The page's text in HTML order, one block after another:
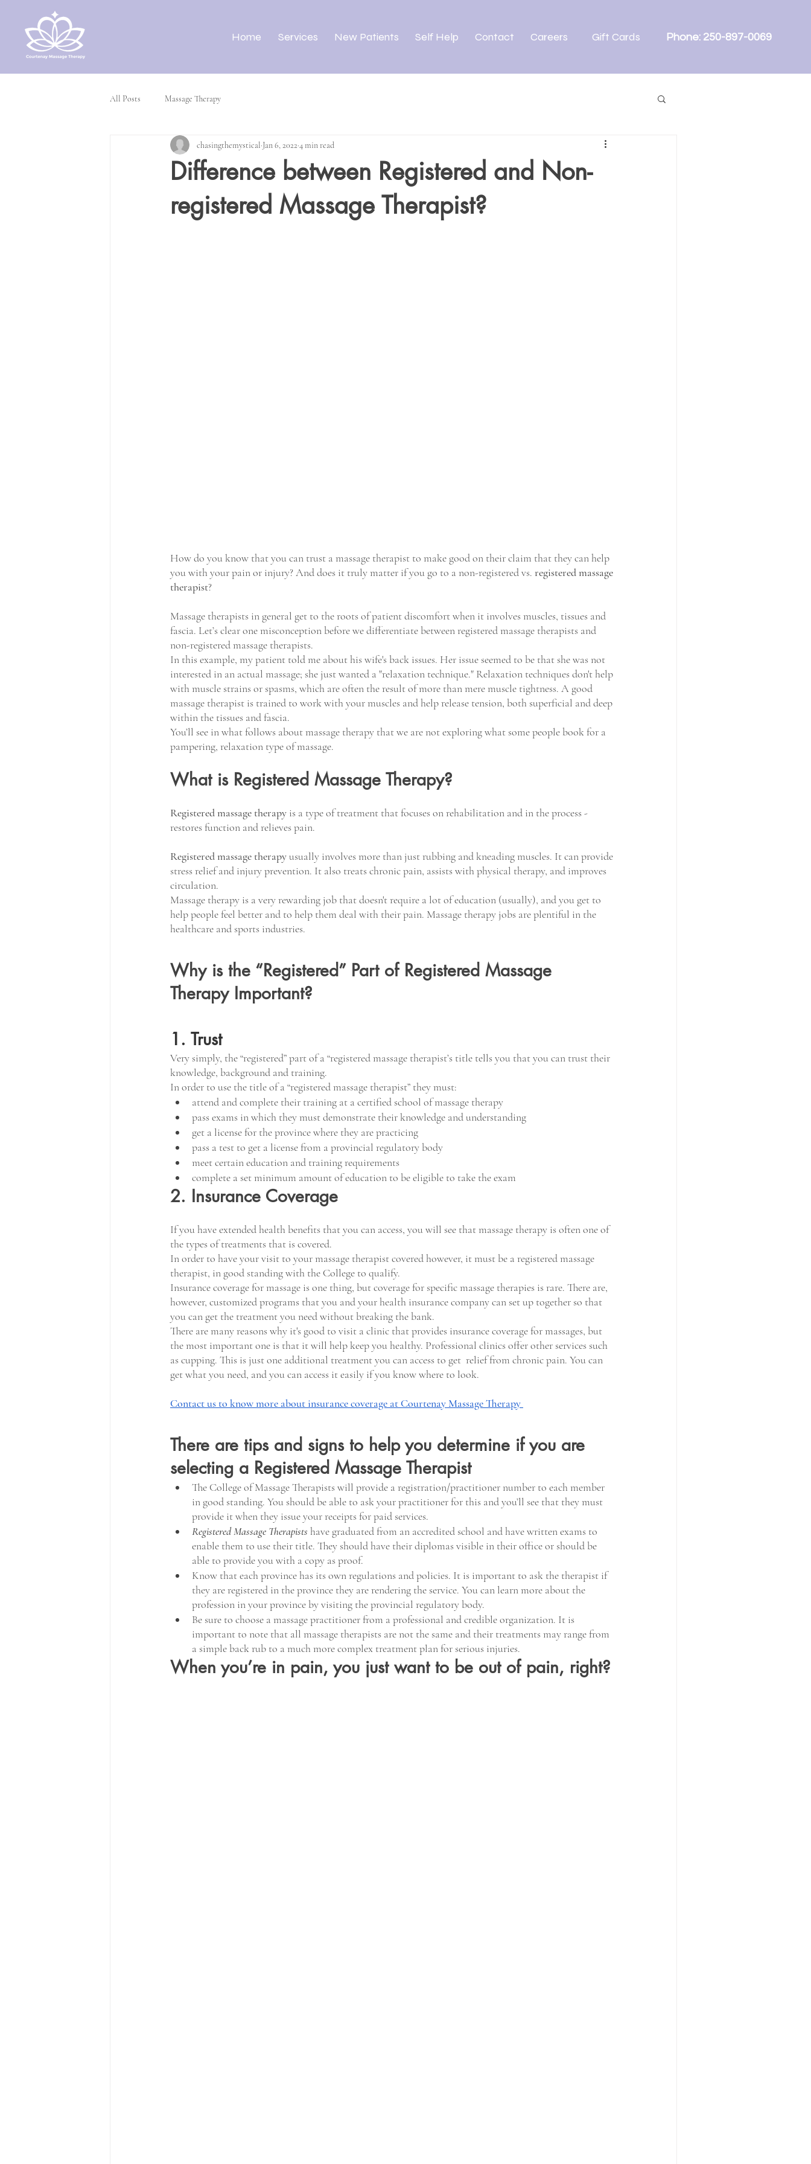
Home Services New Patients Self Help Contact Careers Phone: 250-897-0069
Gift Cards
All Posts Massage Therapy
Difference between Registered and Non-
registered Massage Therapist?
chasingthemystical Jan 6, 2022 4 min read
How do you know that you can trust a massage therapist to make good on their claim that they can help
you with your pain or injury? And does it truly matter if you go to a non-registered vs. registered massage
therapist?
Massage therapists in general get to the roots of patient discomfort when it involves muscles, tissues and
fascia. Let’s clear one misconception before we differentiate between registered massage therapists and
non-registered massage therapists.
In this example, my patient told me about his wife's back issues. Her issue seemed to be that she was not
interested in an actual massage; she just wanted a "relaxation technique." Relaxation techniques don't help
with muscle strains or spasms, which are often the result of more than mere muscle tightness. A good
massage therapist is trained to work with your muscles and help release tension, both superficial and deep
within the tissues and fascia.
You’ll see in what follows about massage therapy that we are not exploring what some people book for a
pampering, relaxation type of massage.
What is Registered Massage Therapy?
Registered massage therapy is a type of treatment that focuses on rehabilitation and in the process -
restores function and relieves pain.
Registered massage therapy usually involves more than just rubbing and kneading muscles. It can provide
stress relief and injury prevention. It also treats chronic pain, assists with physical therapy, and improves
circulation.
Massage therapy is a very rewarding job that doesn't require a lot of education (usually), and you get to
help people feel better and to help them deal with their pain. Massage therapy jobs are plentiful in the
healthcare and sports industries.
Why is the “Registered” Part of Registered Massage
Therapy Important?
1. Trust
Very simply, the “registered” part of a “registered massage therapist’s title tells you that you can trust their
knowledge, background and training.
In order to use the title of a “registered massage therapist” they must:
attend and complete their training at a certified school of massage therapy
pass exams in which they must demonstrate their knowledge and understanding
get a license for the province where they are practicing
pass a test to get a license from a provincial regulatory body
meet certain education and training requirements
complete a set minimum amount of education to be eligible to take the exam
2. Insurance Coverage
If you have extended health benefits that you can access, you will see that massage therapy is often one of
the types of treatments that is covered.
In order to have your visit to your massage therapist covered however, it must be a registered massage
therapist, in good standing with the College to qualify.
Insurance coverage for massage is one thing, but coverage for specific massage therapies is rare. There are,
however, customized programs that you and your health insurance company can set up together so that
you can get the treatment you need without breaking the bank.
There are many reasons why it's good to visit a clinic that provides insurance coverage for massages, but
the most important one is that it will help keep you healthy. Professional clinics offer other services such
as cupping. This is just one additional treatment you can access to get  relief from chronic pain. You can
get what you need, and you can access it easily if you know where to look.
Contact us to know more about insurance coverage at Courtenay Massage Therapy
There are tips and signs to help you determine if you are
selecting a Registered Massage Therapist
The College of Massage Therapists will provide a registration/practitioner number to each member
in good standing. You should be able to ask your practitioner for this and you’ll see that they must
provide it when they issue your receipts for paid services.
Registered Massage Therapists have graduated from an accredited school and have written exams to
enable them to use their title. They should have their diplomas visible in their office or should be
able to provide you with a copy as proof.
Know that each province has its own regulations and policies. It is important to ask the therapist if
they are registered in the province they are rendering the service. You can learn more about the
profession in your province by visiting the provincial regulatory body.
Be sure to choose a massage practitioner from a professional and credible organization. It is
important to note that all massage therapists are not the same and their treatments may range from
a simple back rub to a much more complex treatment plan for serious injuries.
When you’re in pain, you just want to be out of pain, right?